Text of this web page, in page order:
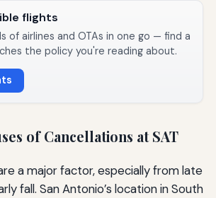
flights
of airlines and OTAs in one go — find a
the policy you're reading about.
of Cancellations at SAT
a major factor, especially from late
fall. San Antonio’s location in South